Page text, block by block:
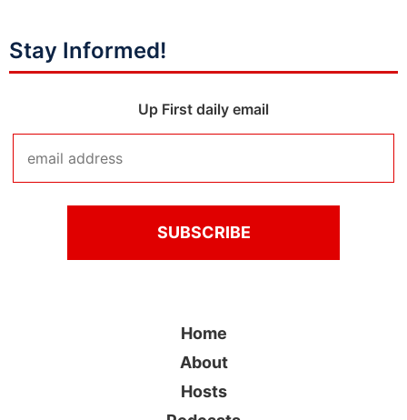
Stay Informed!
Up First daily email
Home
About
Hosts